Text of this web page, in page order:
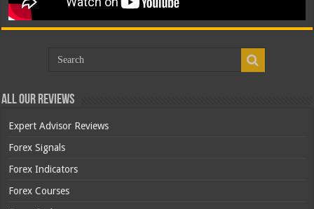
All Our Reviews
Expert Advisor Reviews
Forex Signals
Forex Indicators
Forex Courses